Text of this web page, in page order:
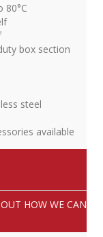
80°C
box section
steel
available
HOW WE CAN